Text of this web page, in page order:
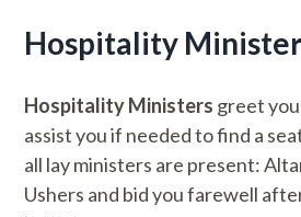
Hospitality
Hospitality Ministers greet
assist you if needed to find a
all lay ministers are present:
Ushers and bid you farewell